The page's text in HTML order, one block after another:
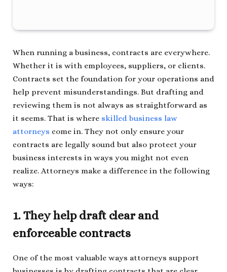
When running a business, contracts are everywhere.
Whether it is with employees, suppliers, or clients.
Contracts set the foundation for your operations and
help prevent misunderstandings. But drafting and
reviewing them is not always as straightforward as
it seems. That is where skilled business law
attorneys come in. They not only ensure your
contracts are legally sound but also protect your
business interests in ways you might not even
realize. Attorneys make a difference in the following
ways:
1. They help draft clear and
enforceable contracts
One of the most valuable ways attorneys support